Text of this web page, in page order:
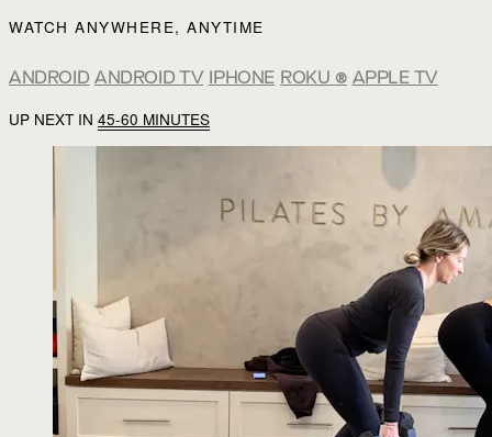
WATCH ANYWHERE, ANYTIME
ANDROID ANDROID TV IPHONE ROKU ® APPLE TV
UP NEXT IN 45-60 MINUTES